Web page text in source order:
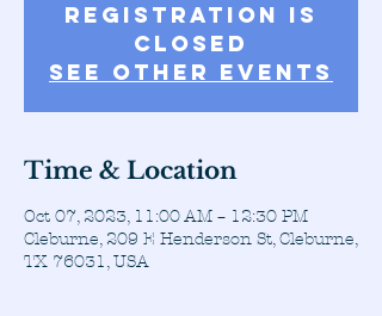
Registration is
closed
See other events
Time & Location
Oct 07, 2023, 11:00 AM – 12:30 PM
Cleburne, 209 E Henderson St, Cleburne,
TX 76031, USA